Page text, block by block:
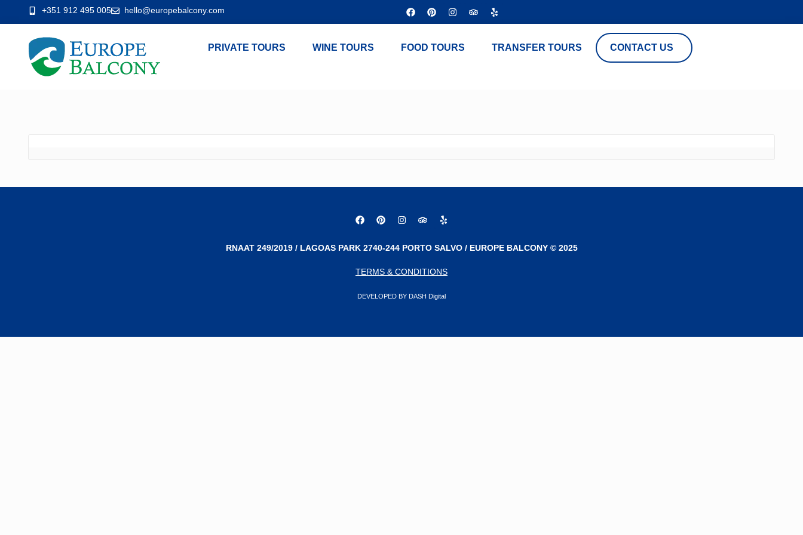
+351 912 495 005 hello@europebalcony.com
PRIVATE TOURS WINE TOURS FOOD TOURS TRANSFER TOURS CONTACT US
RNAAT 249/2019 / LAGOAS PARK 2740-244 PORTO SALVO / EUROPE BALCONY © 2025
TERMS & CONDITIONS
DEVELOPED BY DASH Digital